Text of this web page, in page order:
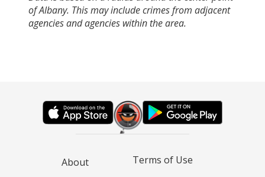
of Albany. This may include crimes from adjacent
agencies and agencies within the area.
About Terms of Use